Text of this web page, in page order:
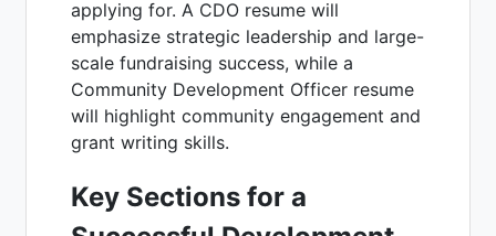
applying for. A CDO resume will
emphasize strategic leadership and large-
scale fundraising success, while a
Community Development Officer resume
will highlight community engagement and
grant writing skills.
Key Sections for a